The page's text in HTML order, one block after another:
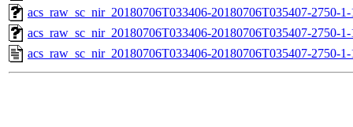
acs_raw_sc_nir_20180706T033406-20180706T035407-2750-
acs_raw_sc_nir_20180706T033406-20180706T035407-2750-
acs_raw_sc_nir_20180706T033406-20180706T035407-2750-